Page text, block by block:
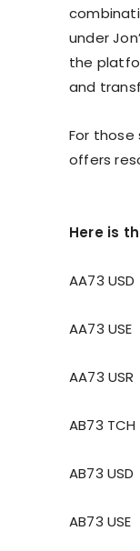
under
the
and
For those
offers
Here is
AA73 USD
AA73 USE
AA73 USR
AB73 TCH
AB73 USD
AB73 USE